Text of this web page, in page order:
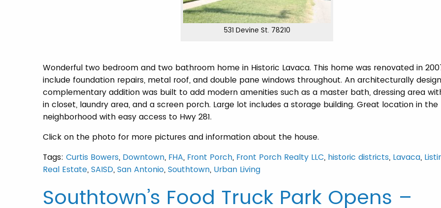
531 Devine St. 78210
Wonderful two bedroom and two bathroom home in Historic Lavaca. This home was renovated in
include foundation repairs, metal roof, and double pane windows throughout. An architecturally
complementary addition was built to add modern amenities such as a master bath, dressing area
in closet, laundry area, and a screen porch. Large lot includes a storage building. Great location in the
neighborhood with easy access to Hwy 281.
Click on the photo for more pictures and information about the house.
Tags: Curtis Bowers, Downtown, FHA, Front Porch, Front Porch Realty LLC, historic districts, Lavaca,
Real Estate, SAISD, San Antonio, Southtown, Urban Living
Southtown’s Food Truck Park Opens –